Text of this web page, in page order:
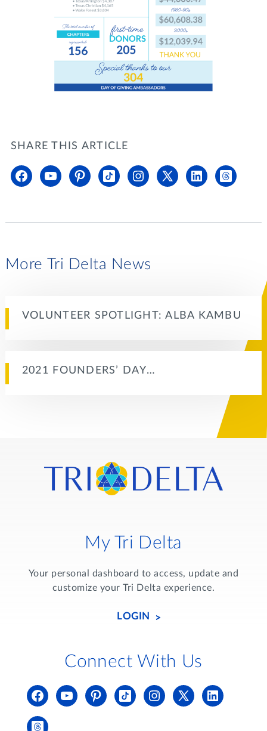
SHARE THIS ARTICLE
More Tri Delta News
VOLUNTEER SPOTLIGHT: ALBA KAMBU
2021 FOUNDERS’ DAY…
My Tri Delta
Your personal dashboard to access, update and
customize your Tri Delta experience.
LOGIN
Connect With Us